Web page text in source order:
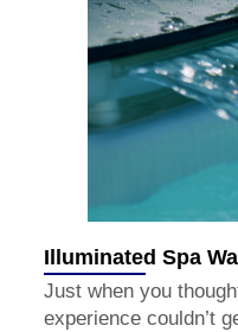
Illuminated Spa
Just when you
experience couldn’t